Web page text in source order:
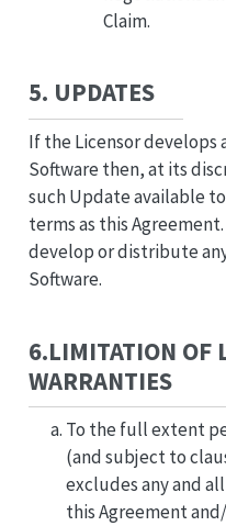
Claim.
5. UPDATES
If the Licensor develops
Software then, at its
such Update available
terms as this
develop or distribute
Software.
6.LIMITATION OF
WARRANTIES
To the full extent
(and subject to
excludes any and
this Agreement